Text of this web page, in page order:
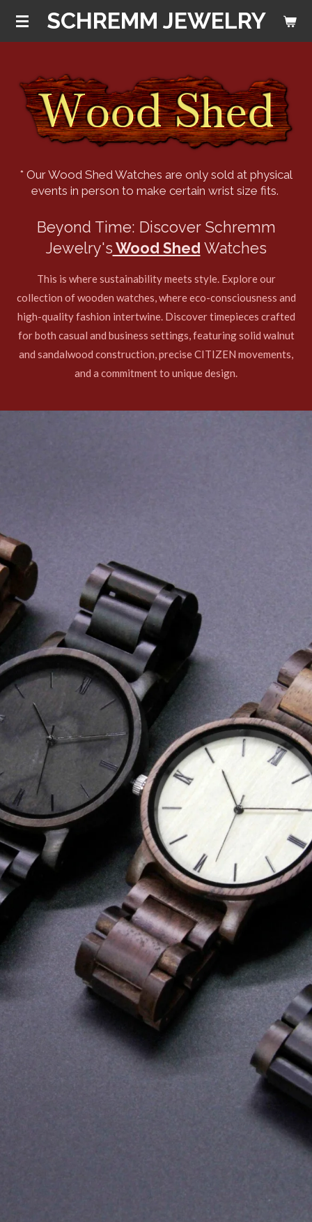
Skip
SCHREMM JEWELRY
* Our Wood Shed Watches are only sold at physical
events in person to make certain wrist size fits.
Beyond Time: Discover Schremm
Jewelry's Wood Shed Watches
This is where sustainability meets style. Explore our
collection of wooden watches, where eco-consciousness and
high-quality fashion intertwine. Discover timepieces crafted
for both casual and business settings, featuring solid walnut
and sandalwood construction, precise CITIZEN movements,
and a commitment to unique design.